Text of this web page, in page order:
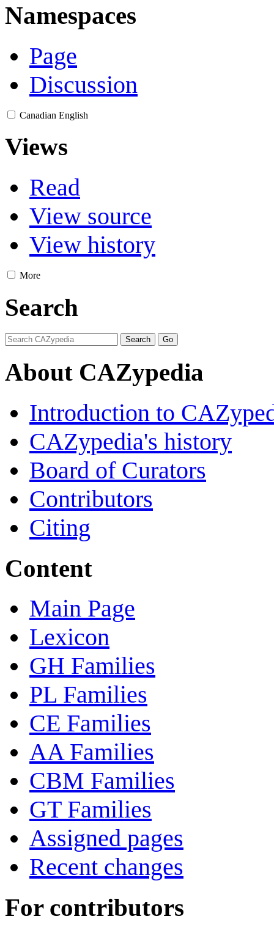
Namespaces
Page
Discussion
Canadian English
Views
Read
View source
View history
More
Search
About CAZypedia
Introduction to
CAZypedia's history
Board of Curators
Contributors
Citing
Content
Main Page
Lexicon
GH Families
PL Families
CE Families
AA Families
CBM Families
GT Families
Assigned pages
Recent changes
For contributors